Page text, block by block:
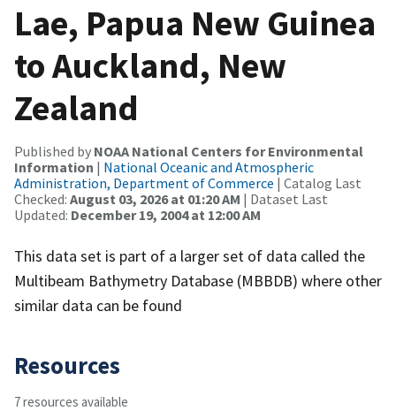
Lae, Papua New Guinea
to Auckland, New
Zealand
Published by NOAA National Centers for Environmental
Information | National Oceanic and Atmospheric
Administration, Department of Commerce | Catalog Last
Checked: August 03, 2026 at 01:20 AM | Dataset Last
Updated: December 19, 2004 at 12:00 AM
This data set is part of a larger set of data called the
Multibeam Bathymetry Database (MBBDB) where other
similar data can be found
Resources
7 resources available